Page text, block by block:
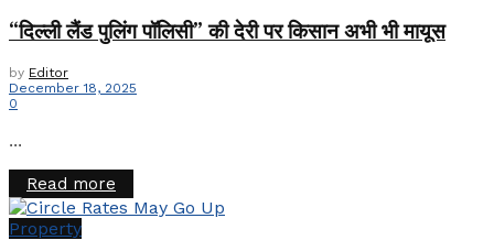
“दिल्ली लैंड पुलिंग पॉलिसी” की देरी पर किसान अभी भी मायूस
by Editor
December 18, 2025
0
...
Read more
Property